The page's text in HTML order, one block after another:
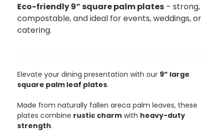
Eco-friendly 9” square palm plates – strong,
compostable, and ideal for events, weddings, or
catering.
Elevate your dining presentation with our 9” large
square palm leaf plates.
Made from naturally fallen areca palm leaves, these
plates combine rustic charm with heavy-duty
strength.